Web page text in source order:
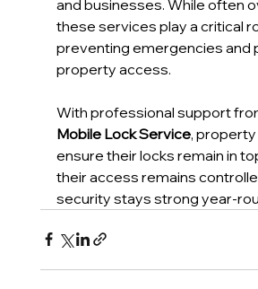
and businesses. While often
these services play a critical
preventing emergencies and
property access.
With professional support
Mobile Lock Service,
ensure their locks remain in
their access remains
security stays strong year-